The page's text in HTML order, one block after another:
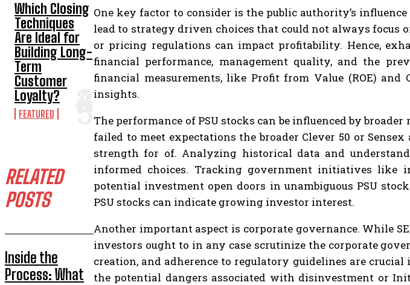
Which Closing
Techniques
Are Ideal for
Building Long-
Term
Customer
Loyalty?
FEATURED
RELATED
POSTS
Inside the
Process: What
One key factor to consider is the public authority’s
lead to strategy driven choices that could not always focus
or pricing regulations can impact profitability. Hence,
financial performance, management quality, and the
financial measurements, like Profit from Value (ROE)
insights.
The performance of PSU stocks can be influenced by
failed to meet expectations the broader Clever 50 or
strength for of. Analyzing historical data and
informed choices. Tracking government initiatives like
potential investment open doors in unambiguous PSU
PSU stocks can indicate growing investor interest.
Another important aspect is corporate governance. While
investors ought to in any case scrutinize the corporate
creation, and adherence to regulatory guidelines are
the potential dangers associated with disinvestment or